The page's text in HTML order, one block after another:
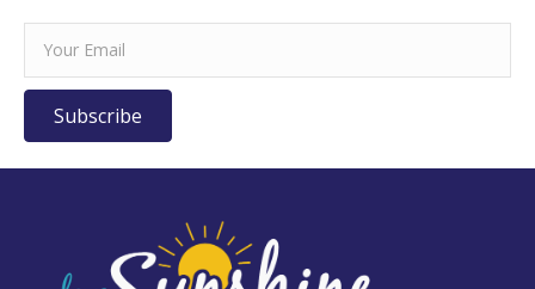
Subscribe